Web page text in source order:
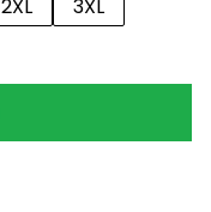
2XL
3XL